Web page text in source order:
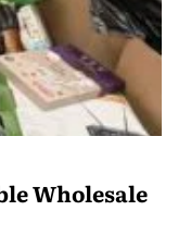
Wholesale